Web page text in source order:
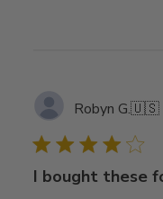
Robyn G.🇺🇸
I bought these